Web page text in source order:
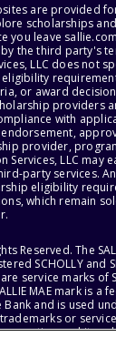
are provided
scholarships
you leave
the third party's
LLC does not
or award
providers
with
provider,
Services, LLC may
party services.
eligibility
which remain
Reserved. The
SCHOLLY and
service marks of
MAE mark is a
Bank and is used
or
and its